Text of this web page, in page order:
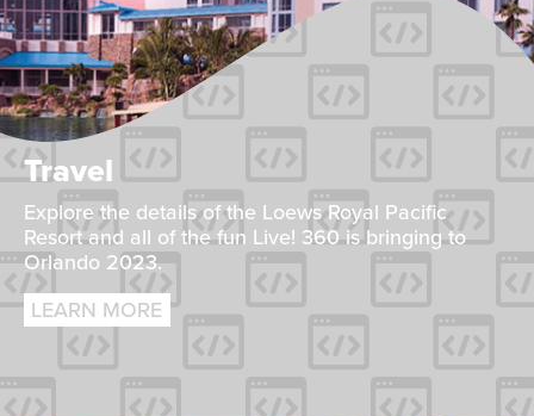
Travel
Explore the details of the Loews Royal Pacific
Resort and all of the fun Live! 360 is bringing to
Orlando 2023.
LEARN MORE